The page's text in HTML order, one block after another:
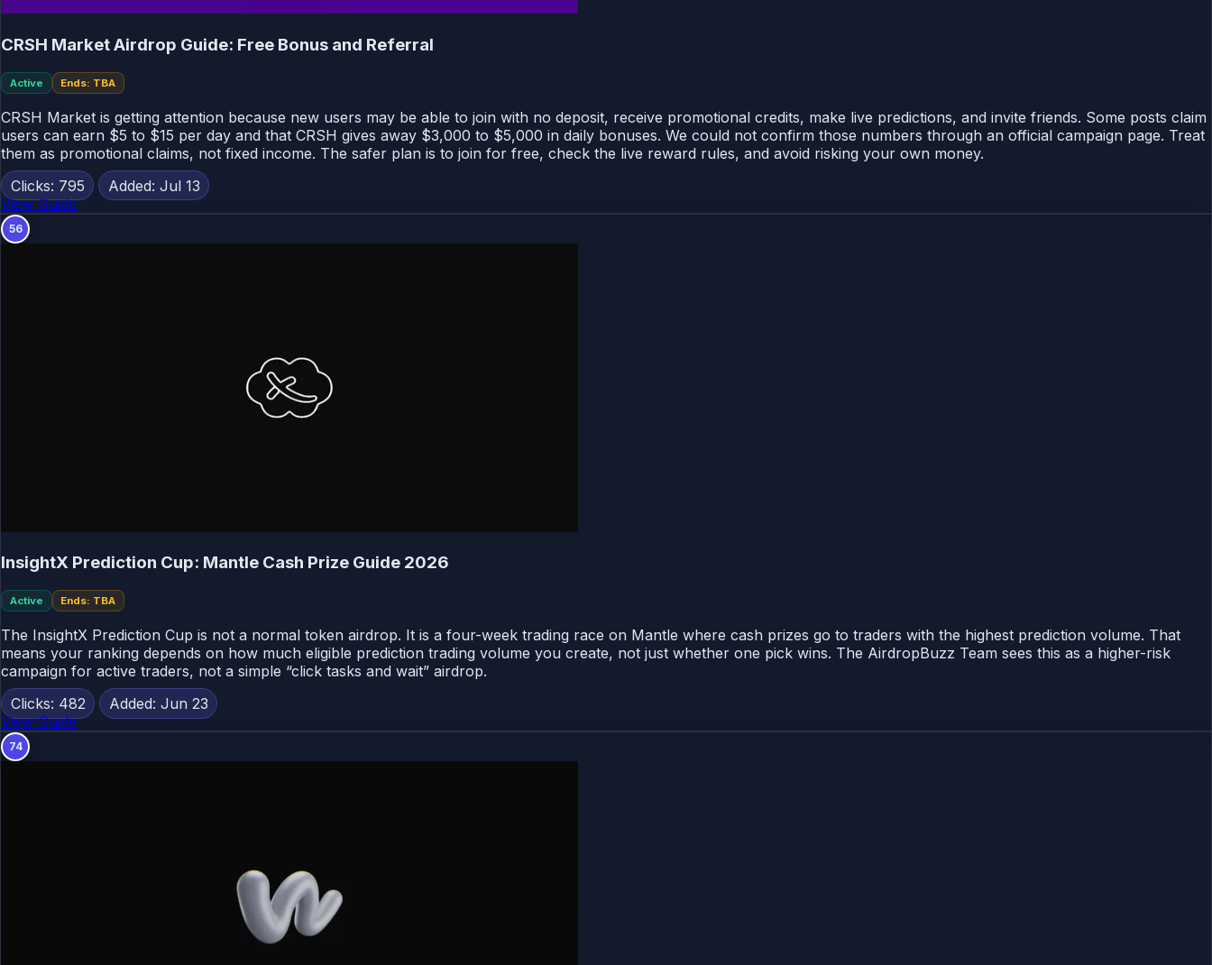
CRSH Market Airdrop Guide: Free Bonus and Referral
Active Ends: TBA
CRSH Market is getting attention because new users may be able to join with no deposit, receive promotional credits, make live predictions, and invite friends. Some posts claim
users can earn $5 to $15 per day and that CRSH gives away $3,000 to $5,000 in daily bonuses. We could not confirm those numbers through an official campaign page. Treat
them as promotional claims, not fixed income. The safer plan is to join for free, check the live reward rules, and avoid risking your own money.
Clicks: 795
Added: Jul 13
View Guide
56
InsightX Prediction Cup: Mantle Cash Prize Guide 2026
Active Ends: TBA
The InsightX Prediction Cup is not a normal token airdrop. It is a four-week trading race on Mantle where cash prizes go to traders with the highest prediction volume. That
means your ranking depends on how much eligible prediction trading volume you create, not just whether one pick wins. The AirdropBuzz Team sees this as a higher-risk
campaign for active traders, not a simple “click tasks and wait” airdrop.
Clicks: 482
Added: Jun 23
View Guide
74